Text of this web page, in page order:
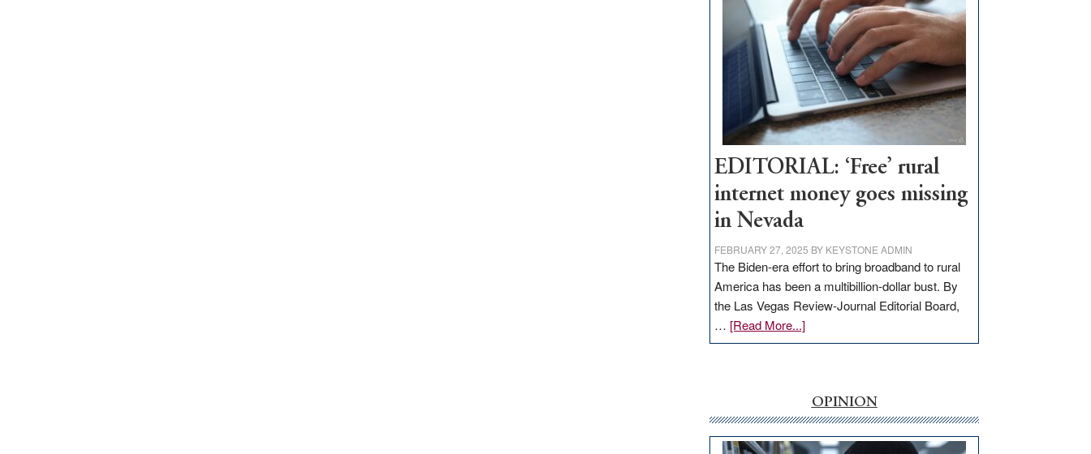
Governor
Lombardo
and
Congressmen
Amodei
Visit
Workforce
Hub
EDITORIAL: ‘Free’ rural
internet money goes missing
in Nevada
FEBRUARY 27, 2025 BY KEYSTONE ADMIN
The Biden-era effort to bring broadband to rural
America has been a multibillion-dollar bust. By
the Las Vegas Review-Journal Editorial Board,
… [Read More...]about
EDITORIAL:
internet
money
goes
OPINION